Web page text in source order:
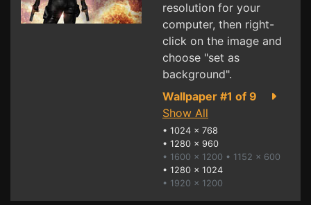
resolution for your
computer, then right-
click on the image and
choose "set as
background".
Wallpaper #1 of 9
Show All
• 1024 x 768
• 1280 x 960
• 1600 x 1200 • 1152 x 600
• 1280 x 1024
• 1920 x 1200